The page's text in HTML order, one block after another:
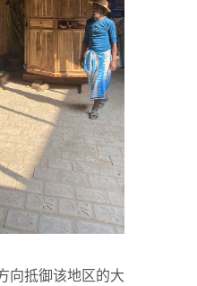
向抵御该地区的大